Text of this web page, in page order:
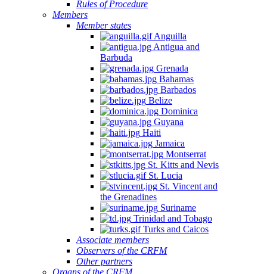
Rules of Procedure
Members
Member states
Anguilla
Antigua and
Barbuda
Grenada
Bahamas
Barbados
Belize
Dominica
Guyana
Haiti
Jamaica
Montserrat
St. Kitts and Nevis
St. Lucia
St. Vincent and
the Grenadines
Suriname
Trinidad and Tobago
Turks and Caicos
Associate members
Observers of the CRFM
Other partners
Organs of the CRFM